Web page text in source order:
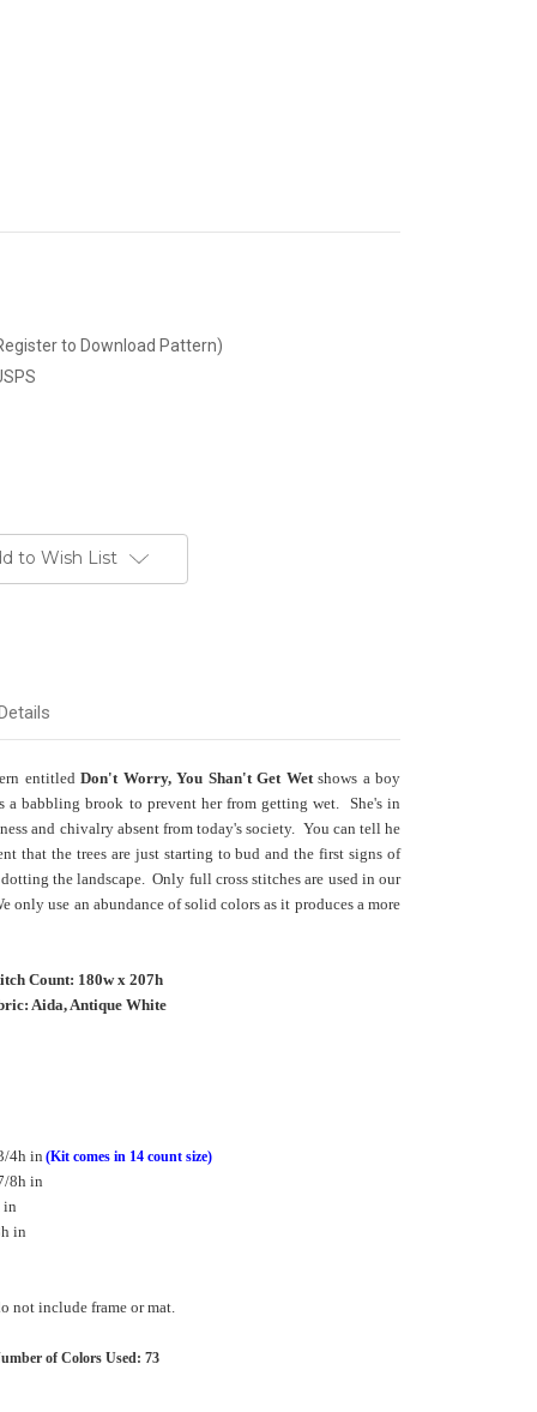
to Download Pattern)
to Wish List
entitledDon't Worry, You Shan't Get Wetshows a boy
a babbling brook to prevent her from getting wet. She's in
and chivalry absent from today's society. You can tell he
that the trees are just starting to bud and the first signs of
the landscape. Only full cross stitches are used in our
only use an abundance of solid colors as it produces a more
Count: 180w x 207h
Aida, Antique White
4h in (Kit comes in 14 count size)
8h in
in
in
not include frame or mat.
of Colors Used: 73